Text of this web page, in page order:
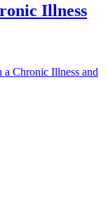
Illness
Chronic Illness and